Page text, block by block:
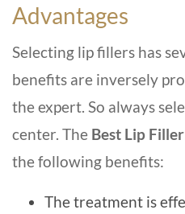
Advantages
Selecting lip fillers has
benefits are inversely
the expert. So always
center. The Best Lip
the following benefits:
The treatment is